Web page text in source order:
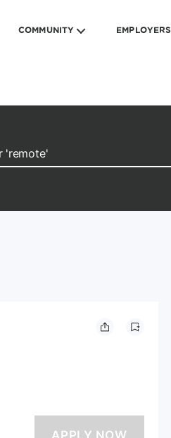
COMMUNITY EMPLOYERS